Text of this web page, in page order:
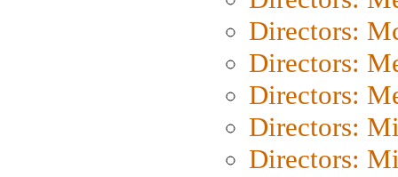
Directors:
Directors:
Directors:
Directors:
Directors: